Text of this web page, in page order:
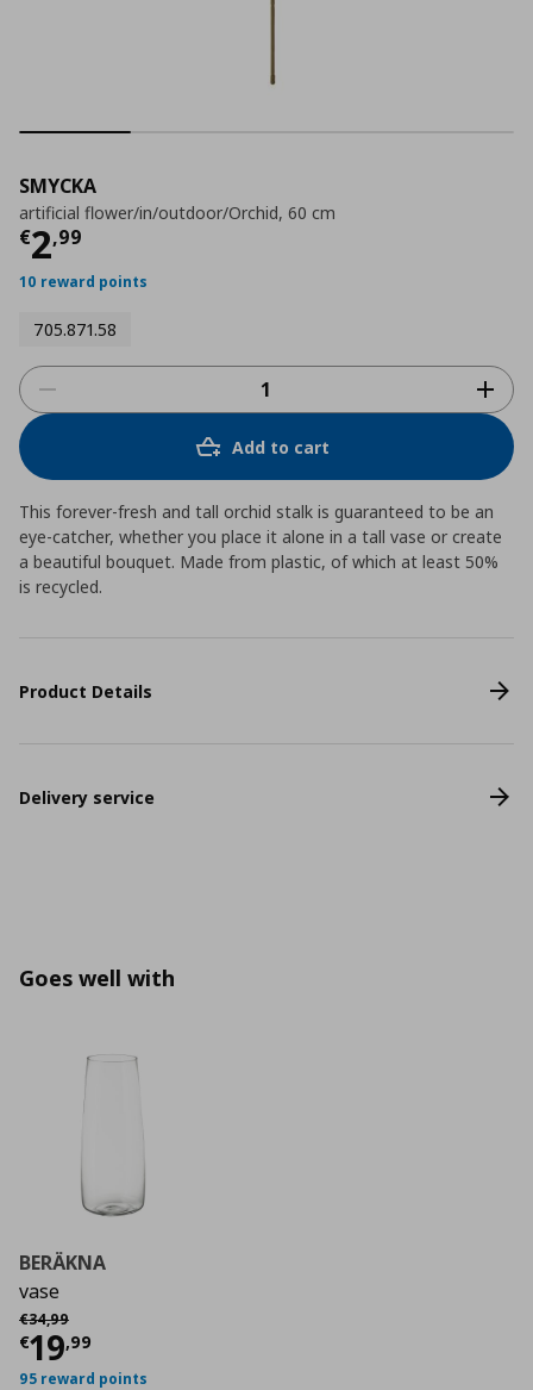
SMYCKA
artificial flower/in/outdoor/Orchid, 60 cm
€2,99
Current price
10 reward points
705.871.58
Add to cart
This forever-fresh and tall orchid stalk is guaranteed to be an
eye-catcher, whether you place it alone in a tall vase or create
a beautiful bouquet. Made from plastic, of which at least 50%
is recycled.
Product Details
Delivery service
Goes well with
BERÄKNA
vase
€34,99
Αρχική τιμή
€19,99
Current price
95 reward points